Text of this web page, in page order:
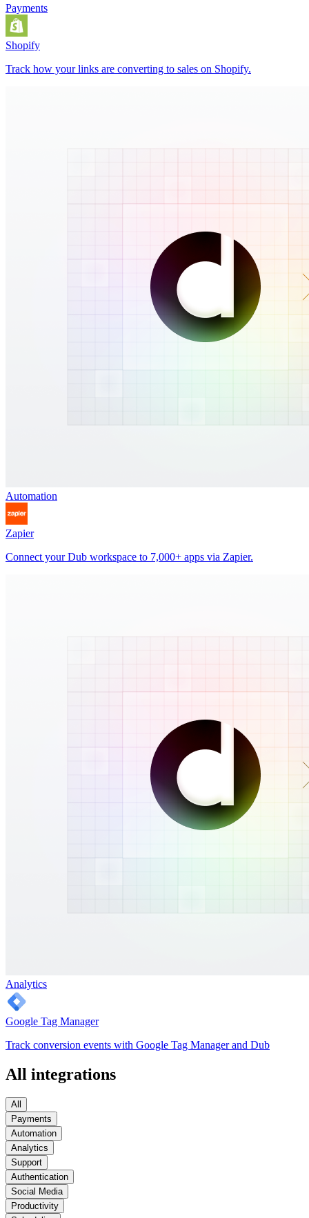
Payments
Shopify
Track how your links are converting to sales on Shopify.
Automation
Zapier
Connect your Dub workspace to 7,000+ apps via Zapier.
Analytics
Google Tag Manager
Track conversion events with Google Tag Manager and Dub
All integrations
All
Payments
Automation
Analytics
Support
Authentication
Social Media
Productivity